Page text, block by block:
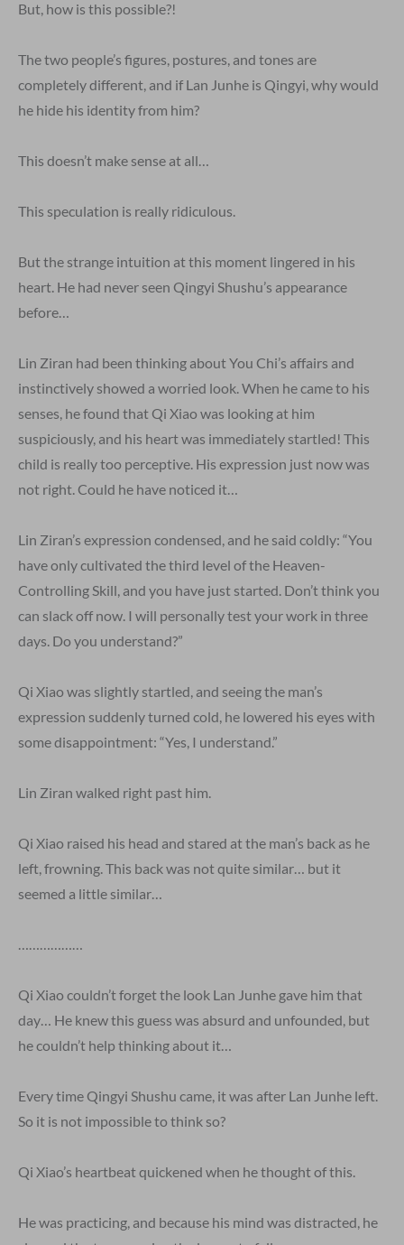
But, how is this possible?!
The two people’s figures, postures, and tones are
completely different, and if Lan Junhe is Qingyi, why would
he hide his identity from him?
This doesn’t make sense at all…
This speculation is really ridiculous.
But the strange intuition at this moment lingered in his
heart. He had never seen Qingyi Shushu’s appearance
before…
Lin Ziran had been thinking about You Chi’s affairs and
instinctively showed a worried look. When he came to his
senses, he found that Qi Xiao was looking at him
suspiciously, and his heart was immediately startled! This
child is really too perceptive. His expression just now was
not right. Could he have noticed it…
Lin Ziran’s expression condensed, and he said coldly: “You
have only cultivated the third level of the Heaven-
Controlling Skill, and you have just started. Don’t think you
can slack off now. I will personally test your work in three
days. Do you understand?”
Qi Xiao was slightly startled, and seeing the man’s
expression suddenly turned cold, he lowered his eyes with
some disappointment: “Yes, I understand.”
Lin Ziran walked right past him.
Qi Xiao raised his head and stared at the man’s back as he
left, frowning. This back was not quite similar… but it
seemed a little similar…
………………
Qi Xiao couldn’t forget the look Lan Junhe gave him that
day… He knew this guess was absurd and unfounded, but
he couldn’t help thinking about it…
Every time Qingyi Shushu came, it was after Lan Junhe left.
So it is not impossible to think so?
Qi Xiao’s heartbeat quickened when he thought of this.
He was practicing, and because his mind was distracted, he